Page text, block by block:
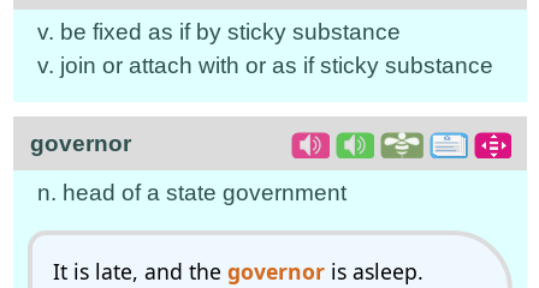
v. be fixed as if by sticky substance
v. join or attach with or as if sticky substance
governor
n. head of a state government
It is late, and the governoris asleep.